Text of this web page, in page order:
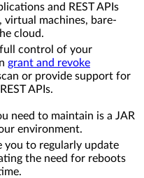
and REST APIs
virtual machines, bare-
cloud.
control of your
grant and revoke
or provide support for
APIs.
need to maintain is a JAR
environment.
you to regularly update
the need for reboots